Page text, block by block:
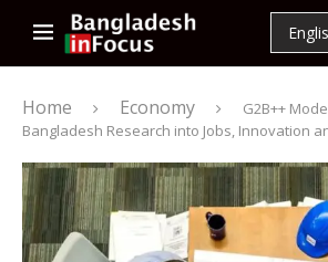
Home Economy
G2B++
Bangladesh Research into Jobs, Innovation